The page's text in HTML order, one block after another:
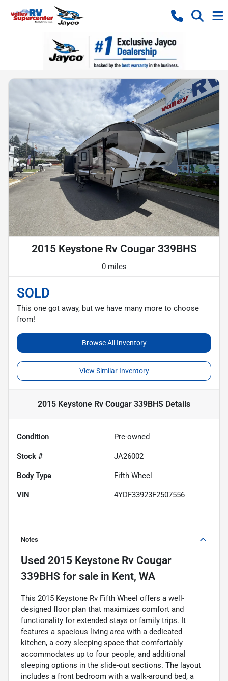
2015 Keystone Rv Cougar 339BHS
0 miles
SOLD
This one got away, but we have many more to choose
from!
Browse All Inventory
View Similar Inventory
2015 Keystone Rv Cougar 339BHS Details
Condition Pre-owned
Stock # JA26002
Body Type Fifth Wheel
VIN 4YDF33923F2507556
Notes
Used 2015 Keystone Rv Cougar
339BHS for sale in Kent, WA
This 2015 Keystone Rv Fifth Wheel offers a well-
designed floor plan that maximizes comfort and
functionality for extended stays or family trips. It
features a spacious living area with a dedicated
kitchen, a cozy sleeping space that comfortably
accommodates up to four people, and additional
sleeping options in the slide-out sections. The layout
includes a front bedroom with a walk-around bed, a